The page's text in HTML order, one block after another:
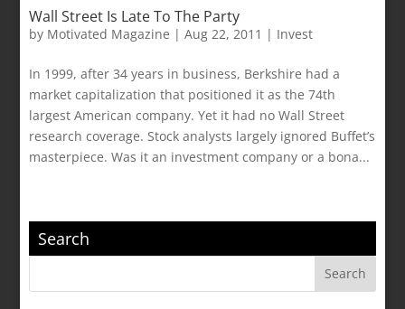
Wall Street Is Late To The Party
by Motivated Magazine |Aug 22, 2011 | Invest
In 1999, after 34 years in business, Berkshire had a
market capitalization that positioned it as the 74th
largest American company. Yet it had no Wall Street
research coverage. Stock analysts largely ignored Buffet’s
masterpiece. Was it an investment company or a bona...
Search